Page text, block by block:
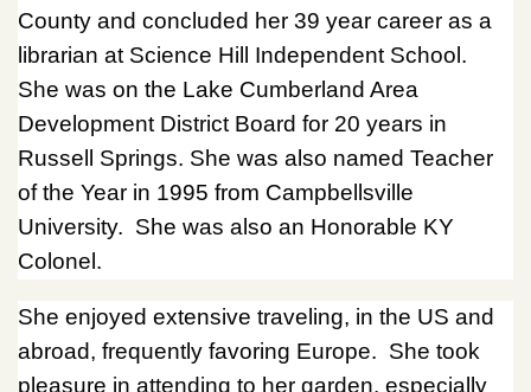
County and concluded her 39 year career as a
librarian at Science Hill Independent School.
She was on the Lake Cumberland Area
Development District Board for 20 years in
Russell Springs. She was also named Teacher
of the Year in 1995 from Campbellsville
University. She was also an Honorable KY
Colonel.
She enjoyed extensive traveling, in the US and
abroad, frequently favoring Europe. She took
pleasure in attending to her garden, especially